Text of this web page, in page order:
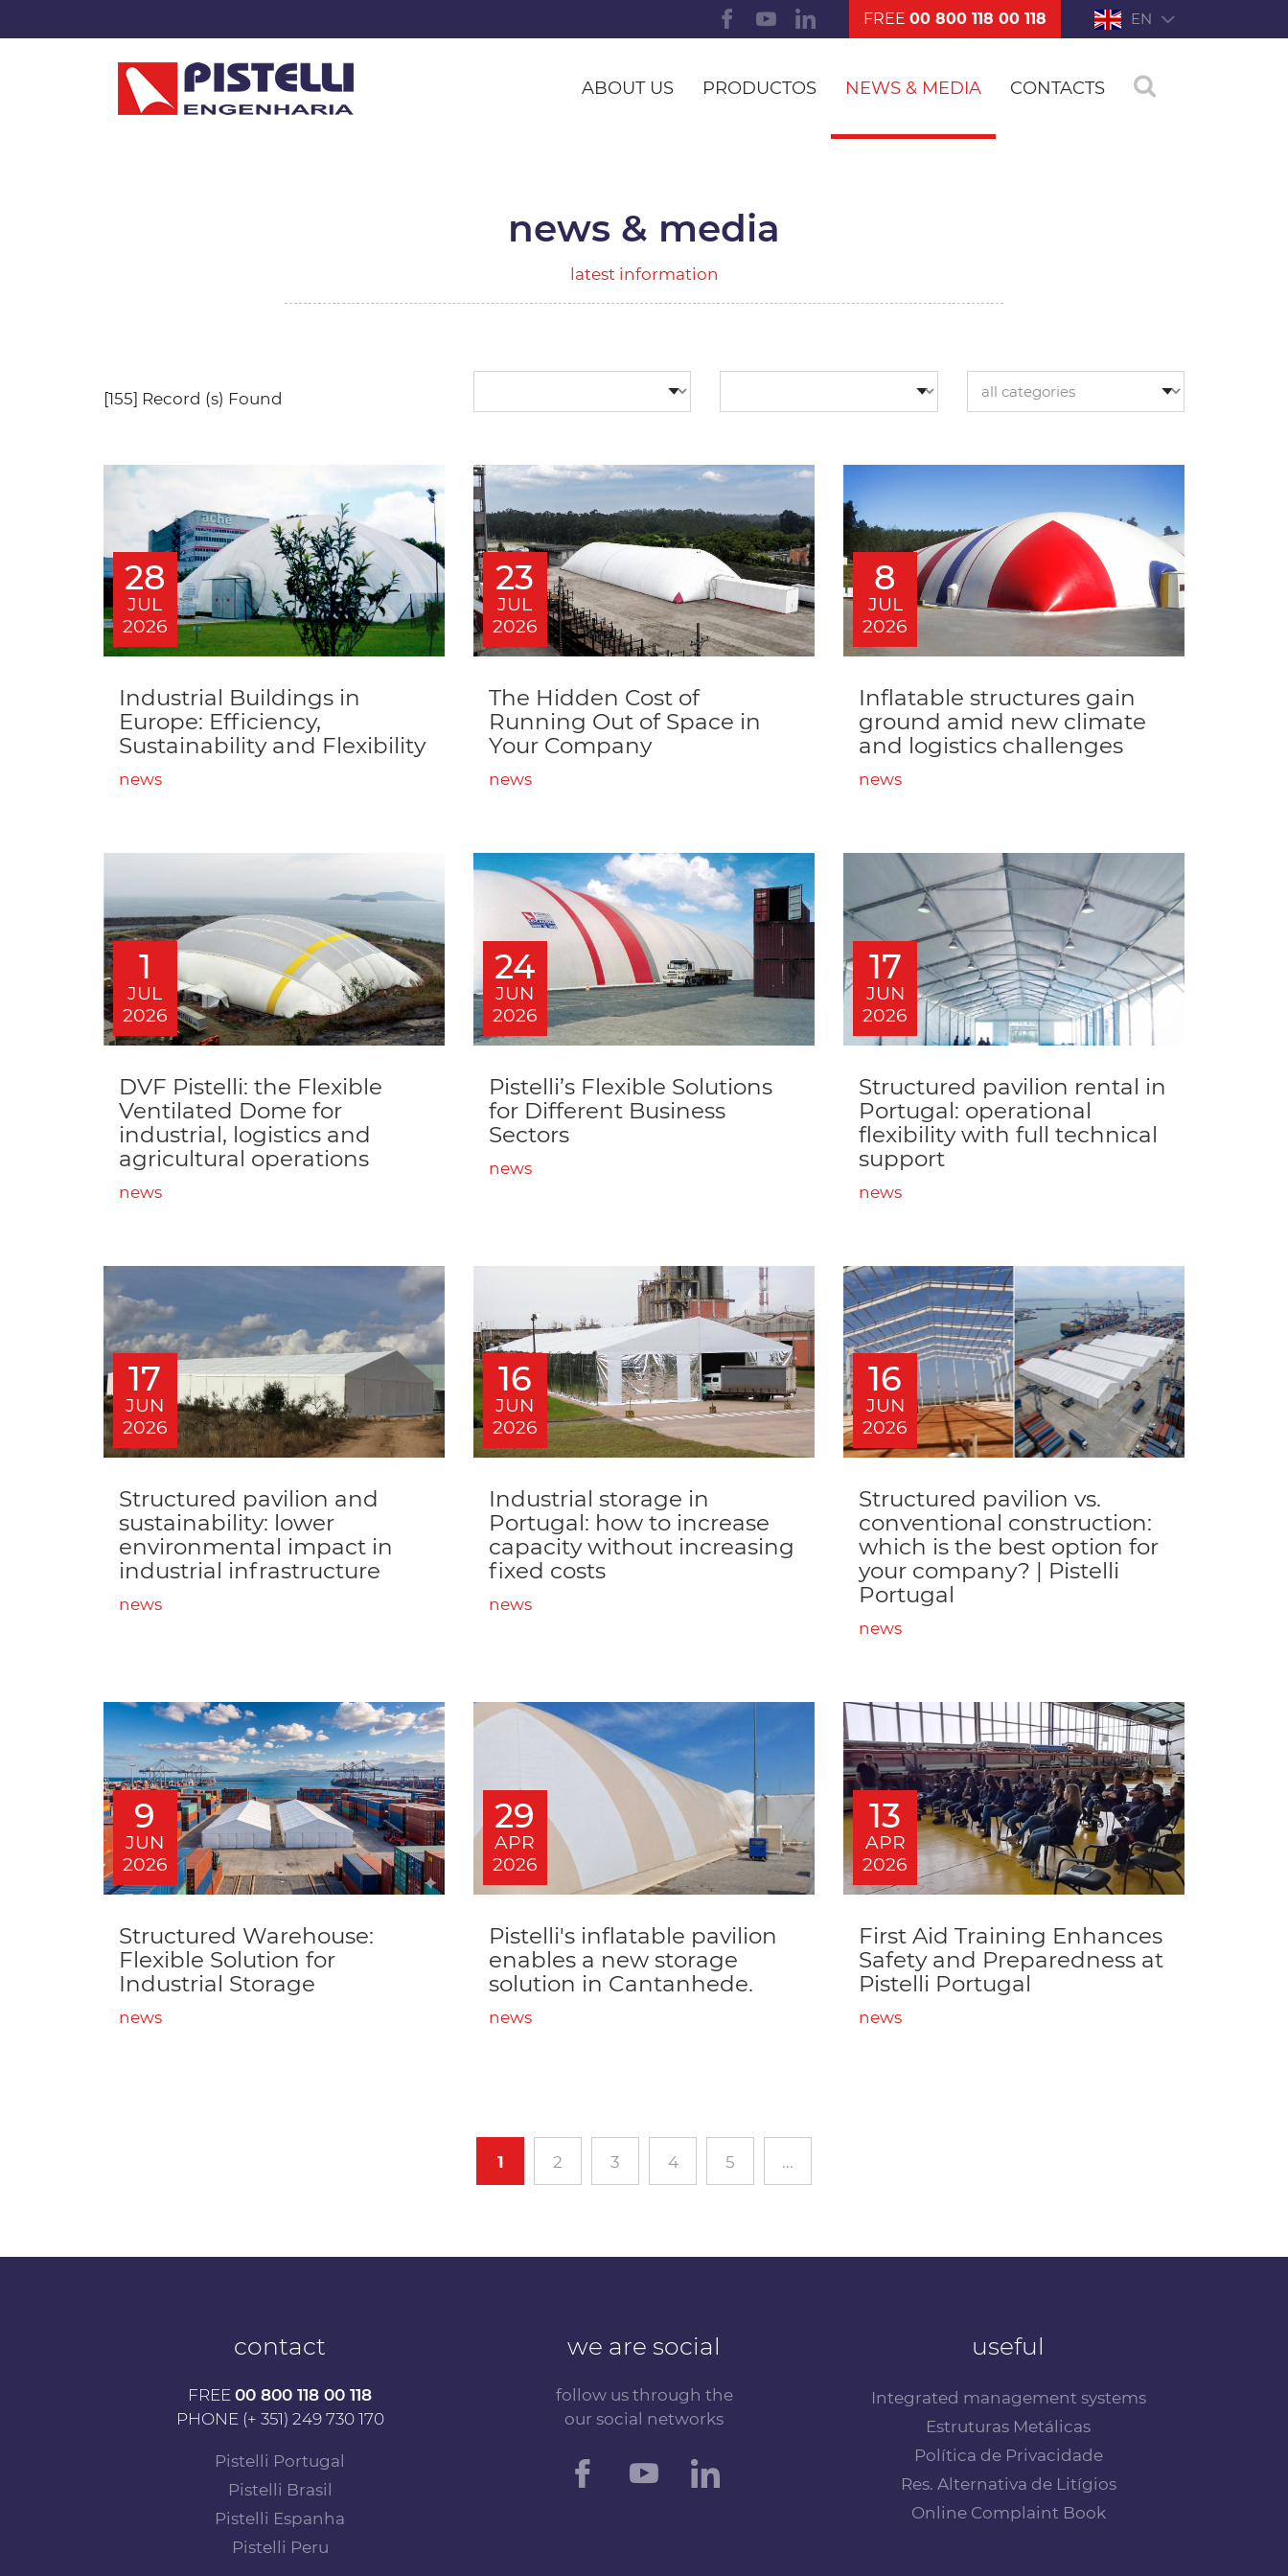
FREE00 800 118 00 118 EN
ABOUT US PRODUCTOS NEWS & MEDIA CONTACTS
news & media
latest information
[155] Record (s) Found
28
JUL
2026
Industrial Buildings in
Europe: Efficiency,
Sustainability and Flexibility
news
23
JUL
2026
The Hidden Cost of
Running Out of Space in
Your Company
news
8
JUL
2026
Inflatable structures gain
ground amid new climate
and logistics challenges
news
1
JUL
2026
DVF Pistelli: the Flexible
Ventilated Dome for
industrial, logistics and
agricultural operations
news
24
JUN
2026
Pistelli’s Flexible Solutions
for Different Business
Sectors
news
17
JUN
2026
Structured pavilion rental in
Portugal: operational
flexibility with full technical
support
news
17
JUN
2026
Structured pavilion and
sustainability: lower
environmental impact in
industrial infrastructure
news
16
JUN
2026
Industrial storage in
Portugal: how to increase
capacity without increasing
fixed costs
news
16
JUN
2026
Structured pavilion vs.
conventional construction:
which is the best option for
your company? | Pistelli
Portugal
news
9
JUN
2026
Structured Warehouse:
Flexible Solution for
Industrial Storage
news
29
APR
2026
Pistelli's inflatable pavilion
enables a new storage
solution in Cantanhede.
news
13
APR
2026
First Aid Training Enhances
Safety and Preparedness at
Pistelli Portugal
news
1 2 3 4 5 ...
contact
FREE 00 800 118 00 118
PHONE (+ 351) 249 730 170
Pistelli Portugal
Pistelli Brasil
Pistelli Espanha
Pistelli Peru
we are social
follow us through the
our social networks
useful
Integrated management systems
Estruturas Metálicas
Política de Privacidade
Res. Alternativa de Litígios
Online Complaint Book